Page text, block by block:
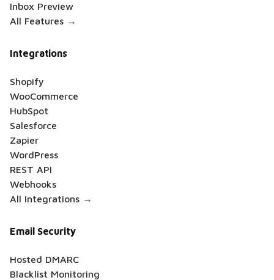
Inbox Preview
All Features →
Integrations
Shopify
WooCommerce
HubSpot
Salesforce
Zapier
WordPress
REST API
Webhooks
All Integrations →
Email Security
Hosted DMARC
Blacklist Monitoring